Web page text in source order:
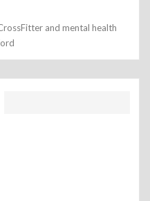
and mental health